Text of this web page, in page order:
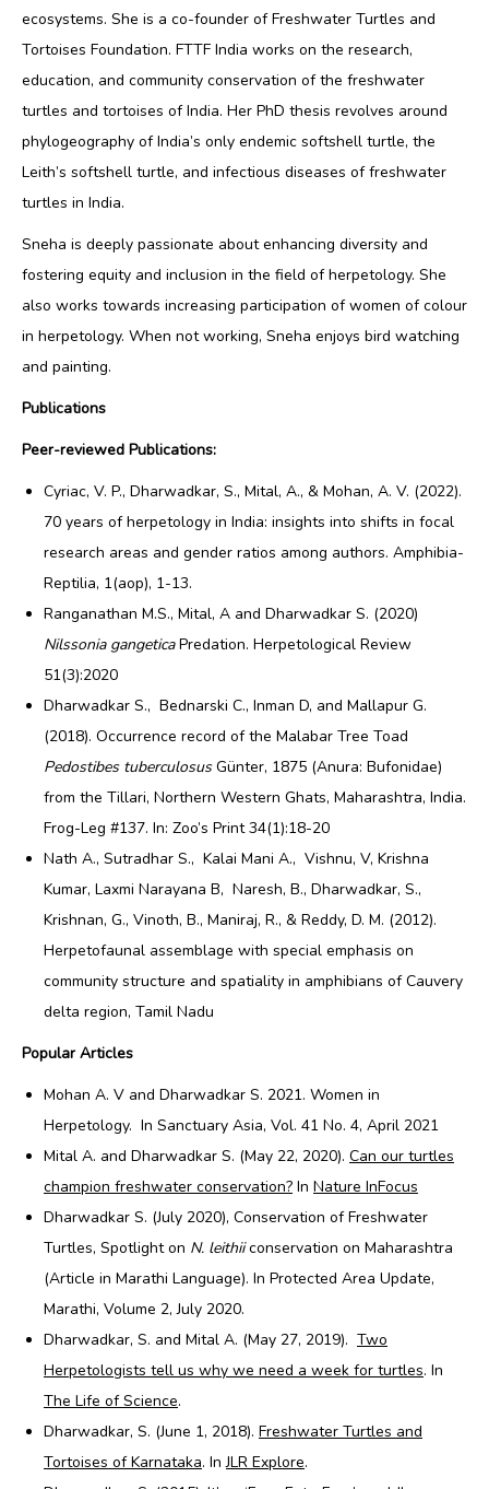
ecosystems. She is a co-founder of Freshwater Turtles and
Tortoises Foundation. FTTF India works on the research,
education, and community conservation of the freshwater
turtles and tortoises of India. Her PhD thesis revolves around
phylogeography of India’s only endemic softshell turtle, the
Leith’s softshell turtle, and infectious diseases of freshwater
turtles in India.
Sneha is deeply passionate about enhancing diversity and
fostering equity and inclusion in the field of herpetology. She
also works towards increasing participation of women of colour
in herpetology. When not working, Sneha enjoys bird watching
and painting.
Publications
Peer-reviewed Publications:
Cyriac, V. P., Dharwadkar, S., Mital, A., & Mohan, A. V. (2022).
70 years of herpetology in India: insights into shifts in focal
research areas and gender ratios among authors. Amphibia-
Reptilia, 1(aop), 1-13.
Ranganathan M.S., Mital, A and Dharwadkar S. (2020)
Nilssonia gangeticaPredation. Herpetological Review
51(3):2020
Dharwadkar S., Bednarski C., Inman D, and Mallapur G.
(2018). Occurrence record of the Malabar Tree Toad
Pedostibes tuberculosusGünter, 1875 (Anura: Bufonidae)
from the Tillari, Northern Western Ghats, Maharashtra, India.
Frog-Leg #137. In: Zoo’s Print 34(1):18-20
Nath A., Sutradhar S., Kalai Mani A., Vishnu, V, Krishna
Kumar, Laxmi Narayana B, Naresh, B., Dharwadkar, S.,
Krishnan, G., Vinoth, B., Maniraj, R., & Reddy, D. M. (2012).
Herpetofaunal assemblage with special emphasis on
community structure and spatiality in amphibians of Cauvery
delta region, Tamil Nadu
Popular Articles
Mohan A. V and Dharwadkar S. 2021. Women in
Herpetology. In Sanctuary Asia, Vol. 41 No. 4, April 2021
Mital A. and Dharwadkar S. (May 22, 2020). Can our turtles
champion freshwater conservation? In Nature InFocus
Dharwadkar S. (July 2020), Conservation of Freshwater
Turtles, Spotlight on N. leithiiconservation on Maharashtra
(Article in Marathi Language). In Protected Area Update,
Marathi, Volume 2, July 2020.
Dharwadkar, S. and Mital A. (May 27, 2019). Two
Herpetologists tell us why we need a week for turtles. In
The Life of Science.
Dharwadkar, S. (June 1, 2018). Freshwater Turtles and
Tortoises of Karnataka. InJLR Explore.